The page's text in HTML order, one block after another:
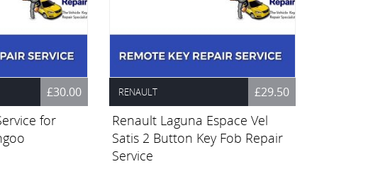
£30.00
for
RENAULT £29.50
Renault Laguna Espace Vel
Satis 2 Button Key Fob Repair
Service